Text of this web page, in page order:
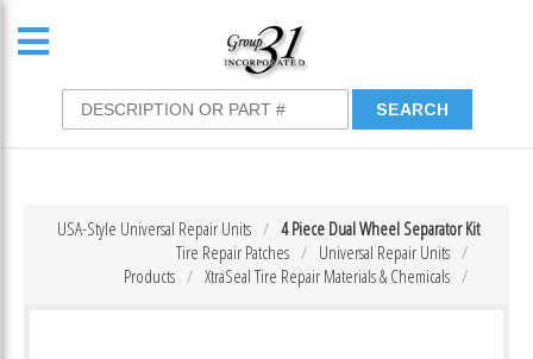
4 Piece Dual Wheel Separator Kit
USA-Style Universal Repair Units
Universal Repair Units
Tire Repair Patches
XtraSeal Tire Repair Materials & Chemicals
Products